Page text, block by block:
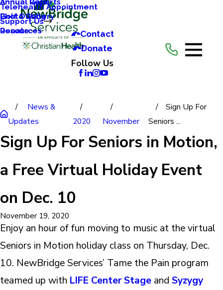
Photo Gallery
Resources
Telehealth Appointment
Support Us
Golf Outing
Donate
Contact
Donate
Follow Us
News &
Updates
2020 November
Sign Up For
Seniors ...
Sign Up For Seniors in Motion,
a Free Virtual Holiday Event
on Dec. 10
November 19, 2020
Enjoy an hour of fun moving to music at the virtual
Seniors in Motion holiday class on Thursday, Dec.
10. NewBridge Services’ Tame the Pain program
teamed up with LIFE Center Stage and Syzygy